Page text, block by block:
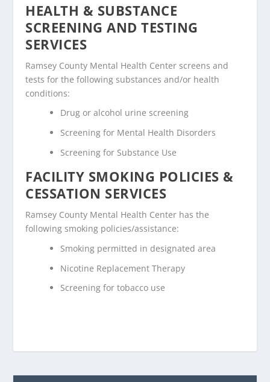
HEALTH & SUBSTANCE
SCREENING AND TESTING
SERVICES
Ramsey County Mental Health Center screens and
tests for the following substances and/or health
conditions:
Drug or alcohol urine screening
Screening for Mental Health Disorders
Screening for Substance Use
FACILITY SMOKING POLICIES &
CESSATION SERVICES
Ramsey County Mental Health Center has the
following smoking policies/assistance:
Smoking permitted in designated area
Nicotine Replacement Therapy
Screening for tobacco use